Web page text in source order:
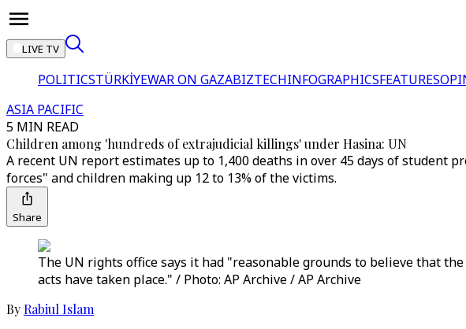
LIVE TV
POLITICSTÜRKİYEWAR ON GAZABIZTECHINFOGRAPHICSFEATURES
ASIA PACIFIC
5 MIN READ
Children among 'hundreds of extrajudicial killings' under Hasina: UN
A recent UN report estimates up to 1,400 deaths in over 45 days of
forces" and children making up 12 to 13% of the victims.
Share
The UN rights office says it had "reasonable grounds to believe that
acts have taken place." / Photo: AP Archive / AP Archive
By Rabiul Islam